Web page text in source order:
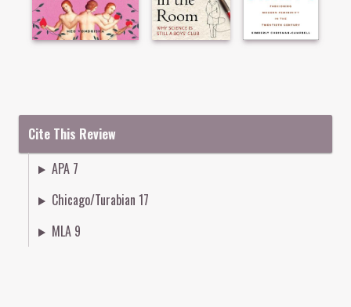
Cite This Review
APA 7
Chicago/Turabian 17
MLA 9